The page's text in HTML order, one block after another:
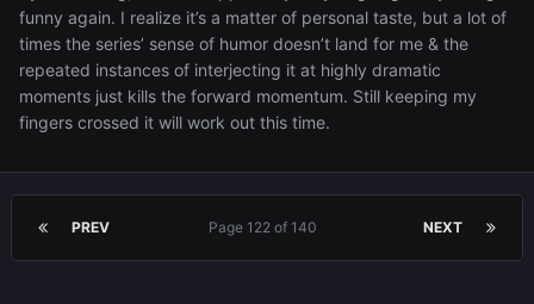
funny again. I realize it’s a matter of personal taste, but a lot of
times the series’ sense of humor doesn’t land for me & the
repeated instances of interjecting it at highly dramatic
moments just kills the forward momentum. Still keeping my
fingers crossed it will work out this time.
PREV NEXT
Page 122 of 140